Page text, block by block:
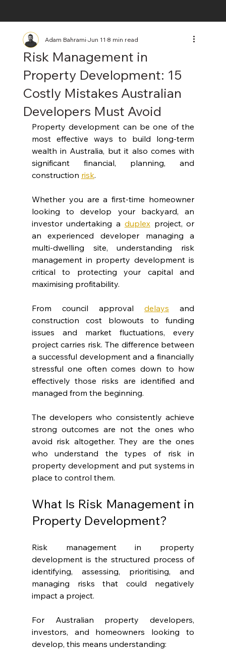
Risk Management in
Property Development: 15
Costly Mistakes Australian
Developers Must Avoid
Adam BahramiJun 11 8 min read
Property development can be one of the
most effective ways to build long-term
wealth in Australia, but it also comes with
significant financial, planning, and
construction risk.
Whether you are a first-time homeowner
looking to develop your backyard, an
investor undertaking a duplex project, or
an experienced developer managing a
multi-dwelling site, understanding risk
management in property development is
critical to protecting your capital and
maximising profitability.
From council approval delays
and
construction cost blowouts to funding
issues and market fluctuations, every
project carries risk. The difference between
a successful development and a financially
stressful one often comes down to how
effectively those risks are identified and
managed from the beginning.
The developers who consistently achieve
strong outcomes are not the ones who
avoid risk altogether. They are the ones
who understand the types of risk in
property development and put systems in
place to control them.
What Is Risk Management in
Property Development?
Risk management in property
development is the structured process of
identifying, assessing, prioritising, and
managing risks that could negatively
impact a project.
For Australian property developers,
investors, and homeowners looking to
develop, this means understanding: